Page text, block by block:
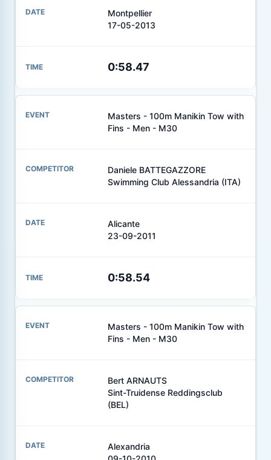
Montpellier
17-05-2013
0:58.47
Masters - 100m Manikin Tow with
Fins - Men - M30
Daniele BATTEGAZZORE
Swimming Club Alessandria (ITA)
Alicante
23-09-2011
0:58.54
Masters - 100m Manikin Tow with
Fins - Men - M30
Bert ARNAUTS
Sint-Truidense Reddingsclub
(BEL)
Alexandria